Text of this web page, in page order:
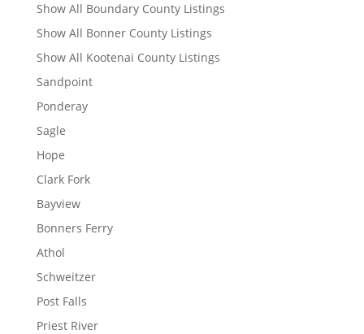
Show All Boundary County Listings
Show All Bonner County Listings
Show All Kootenai County Listings
Sandpoint
Ponderay
Sagle
Hope
Clark Fork
Bayview
Bonners Ferry
Athol
Schweitzer
Post Falls
Priest River